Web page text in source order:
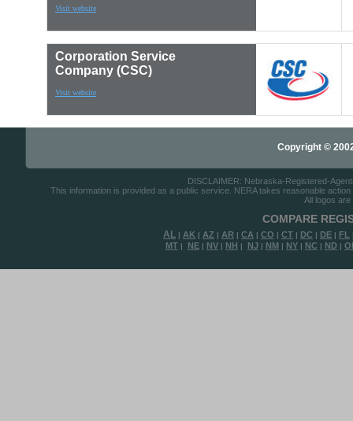
Visit website
Corporation Service
Company (CSC)
Visit website
Copyright ©
DISCLAIMER: Nebraska-Registered-
This information is provided as a public service. NERA takes reasonable
All logos
COMPARE
AL | AK | AZ | AR | CA | CO | CT | DC | DE | FL
MT | NE | NV | NH | NJ | NM | NY | NC | ND |